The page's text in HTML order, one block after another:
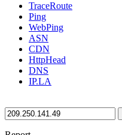
TraceRoute
Ping
WebPing
ASN
CDN
HttpHead
DNS
IP.LA